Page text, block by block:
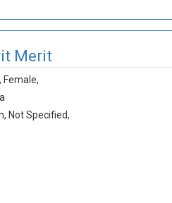
Merit
Female,
Not Specified,